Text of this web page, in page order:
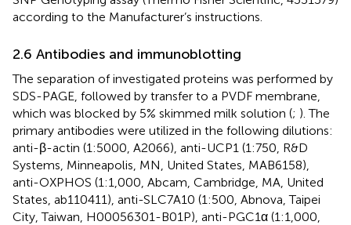
according to the Manufacturer’s instructions.
2.6 Antibodies and immunoblotting
The separation of investigated proteins was performed by
SDS-PAGE, followed by transfer to a PVDF membrane,
which was blocked by 5% skimmed milk solution (; ). The
primary antibodies were utilized in the following dilutions:
anti-β-actin (1:5000, A2066), anti-UCP1 (1:750, R&D
Systems, Minneapolis, MN, United States, MAB6158),
anti-OXPHOS (1:1,000, Abcam, Cambridge, MA, United
States, ab110411), anti-SLC7A10 (1:500, Abnova, Taipei
City, Taiwan, H00056301-B01P), anti-PGC1α (1:1,000,